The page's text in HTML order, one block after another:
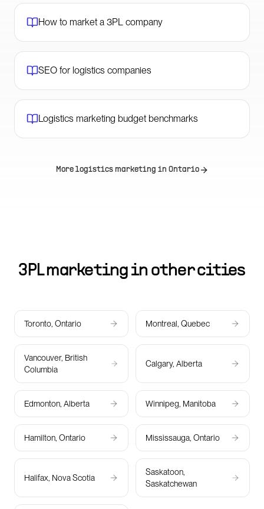
How to market a 3PL company
SEO for logistics companies
Logistics marketing budget benchmarks
More logistics marketing in Ontario
3PL marketing in other cities
Toronto, Ontario Montreal, Quebec
Vancouver, British
Columbia
Calgary, Alberta
Edmonton, Alberta Winnipeg, Manitoba
Hamilton, Ontario Mississauga, Ontario
Halifax, Nova Scotia
Saskatoon,
Saskatchewan